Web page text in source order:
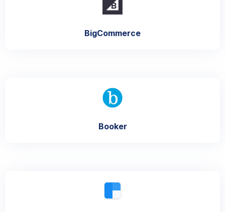
BigCommerce
Booker